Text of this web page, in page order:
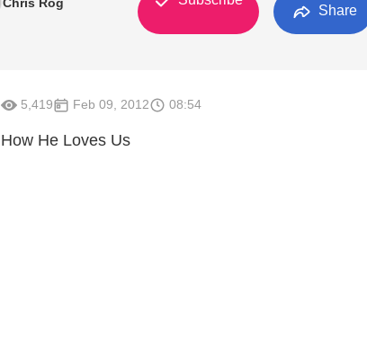
Share
5,419 Feb 09, 2012 08:54
How He Loves Us